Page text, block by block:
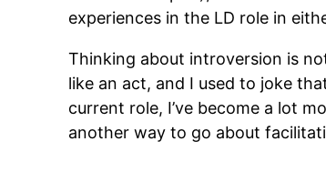
experiences in the LD role in
Thinking about introversion is
like an act, and I used to joke
current role, I’ve become a lot
another way to go about